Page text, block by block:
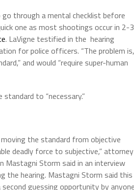
through a mental checklist before
one as most shootings occur in 2-3
. LaVigne testified in the hearing
for police officers. “The problem is,
and would “require super-human
to “necessary.”
moving the standard from objective
deadly force to subjective,” attorney
Mastagni Storm said in an interview
the hearing. Mastagni Storm said this
guessing opportunity by